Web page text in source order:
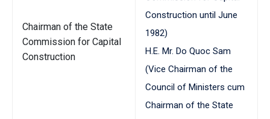
Chairman of the State
Commission for Capital
Construction
Construction until June
1982)
H.E. Mr. Do Quoc Sam
(Vice Chairman of the
Council of Ministers cum
Chairman of the State